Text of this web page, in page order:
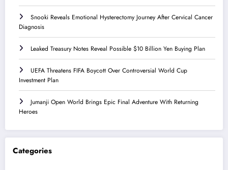
Snooki Reveals Emotional Hysterectomy Journey After Cervical Cancer
Diagnosis
Leaked Treasury Notes Reveal Possible $10 Billion Yen Buying Plan
UEFA Threatens FIFA Boycott Over Controversial World Cup
Investment Plan
Jumanji Open World Brings Epic Final Adventure With Returning
Heroes
Categories